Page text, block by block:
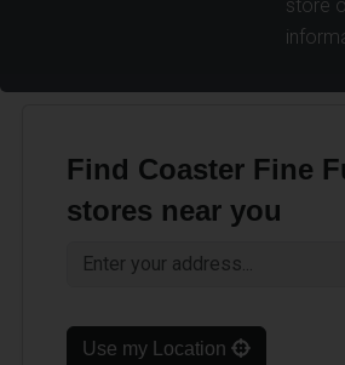
store
Find Coaster Fine
stores near you
Use my Location